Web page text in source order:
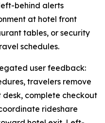
behind alerts
at hotel front
tables, or security
schedules.
user feedback:
travelers remove
complete checkout
rideshare